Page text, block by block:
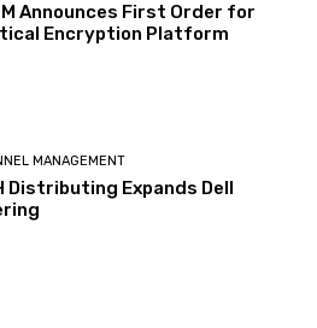
Announces First Order for
Encryption Platform
MANAGEMENT
Distributing Expands Dell